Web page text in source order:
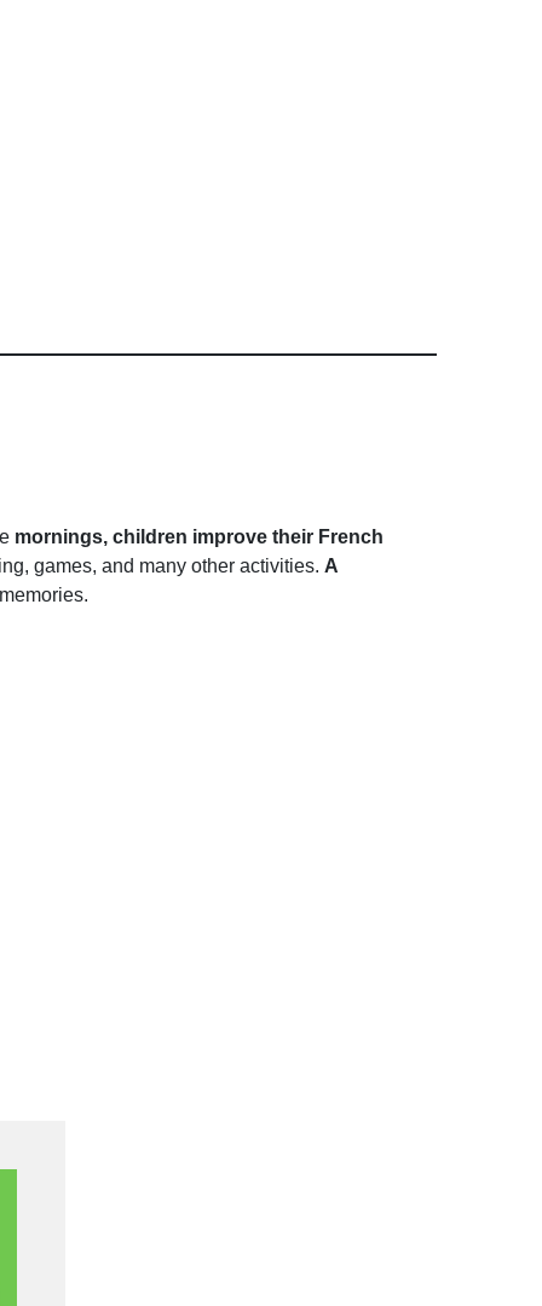
mornings, children improve their French
games, and many other activities. A